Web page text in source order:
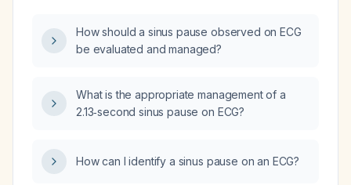
How should a sinus pause observed on ECG
be evaluated and managed?
What is the appropriate management of a
2.13‑second sinus pause on ECG?
How can I identify a sinus pause on an ECG?